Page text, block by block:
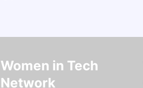
Women in Tech
Network